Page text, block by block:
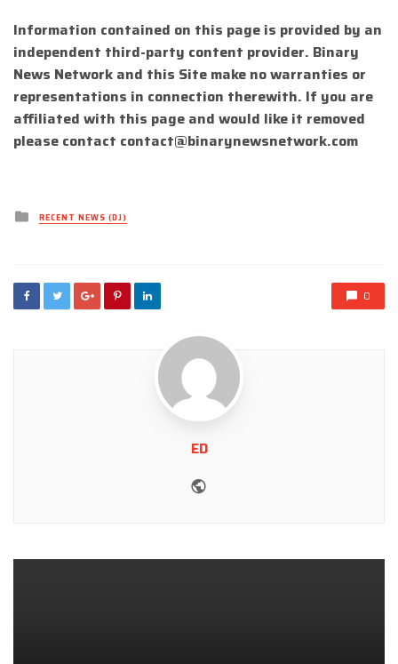
Information contained on this page is provided by an
independent third-party content provider. Binary
News Network and this Site make no warranties or
representations in connection therewith. If you are
affiliated with this page and would like it removed
please contact contact@binarynewsnetwork.com
Posted
inRECENT NEWS (DJ)
0
ED